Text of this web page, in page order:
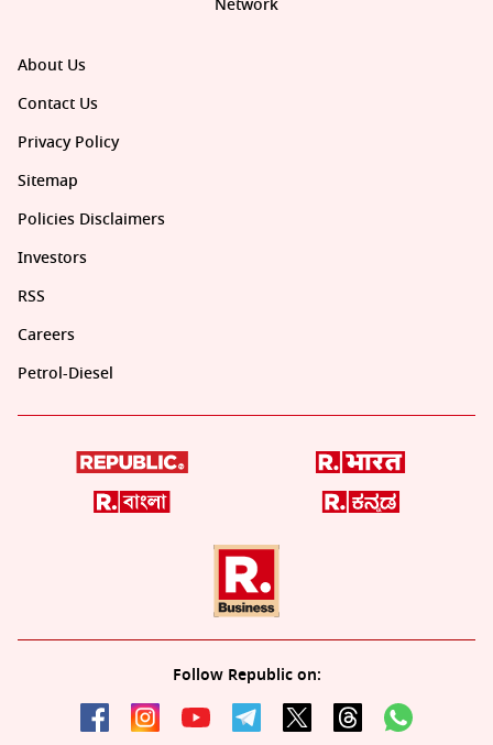
About Us
Contact Us
Privacy Policy
Sitemap
Policies Disclaimers
Investors
RSS
Careers
Petrol-Diesel
Follow Republic on:
Network